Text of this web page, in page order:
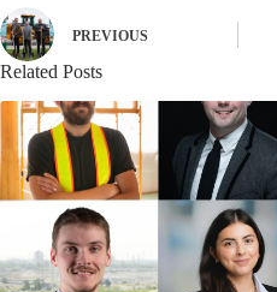
PREVIOUS
Related Posts